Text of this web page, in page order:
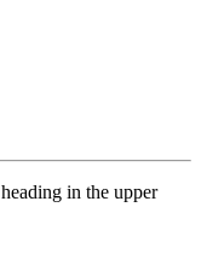
in the upper